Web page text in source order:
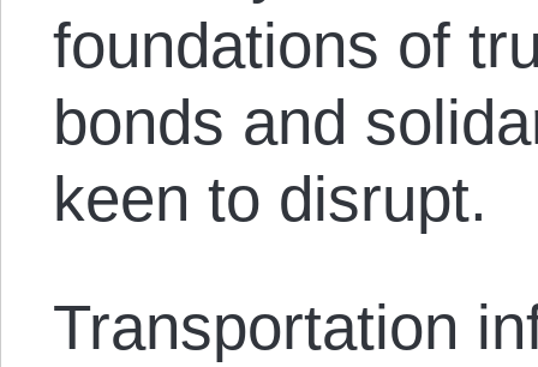
foundations of
bonds and
keen to disrupt.
Transportation